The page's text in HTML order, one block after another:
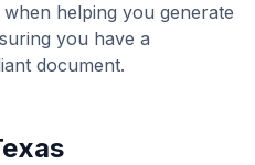
helping you generate
you have a
document.